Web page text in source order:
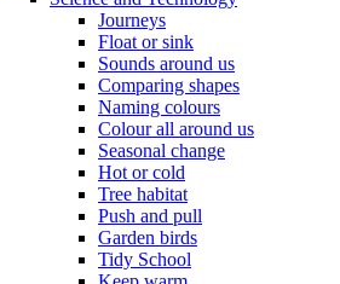
Journeys
Float or sink
Sounds around us
Comparing shapes
Naming colours
Colour all around us
Seasonal change
Hot or cold
Tree habitat
Push and pull
Garden birds
Tidy School